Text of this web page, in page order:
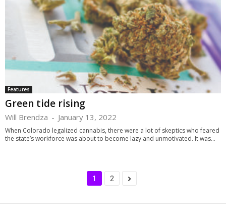
Features
Green tide rising
Will Brendza - January 13, 2022
When Colorado legalized cannabis, there were a lot of skeptics who feared
the state’s workforce was about to become lazy and unmotivated. It was...
1 2